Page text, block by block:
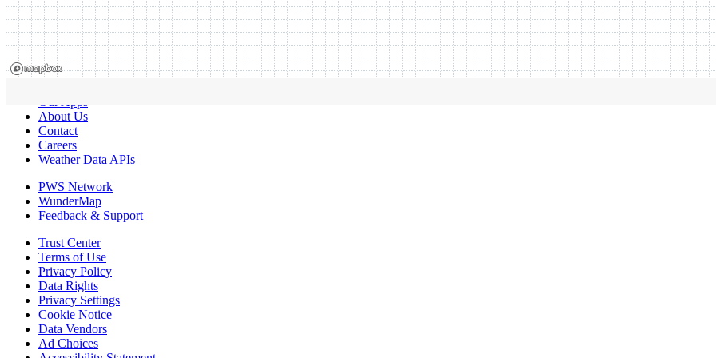
Our Apps
About Us
Contact
Careers
Weather Data APIs
PWS Network
WunderMap
Feedback & Support
Trust Center
Terms of Use
Privacy Policy
Data Rights
Privacy Settings
Cookie Notice
Data Vendors
Ad Choices